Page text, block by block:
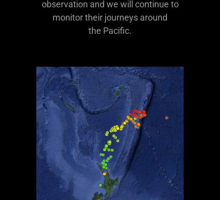
observation and we will continue to
monitor their journeys around
the Pacific.